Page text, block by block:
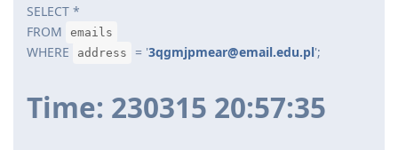
SELECT *
FROM
emails
WHERE address = '3qgmjpmear@email.edu.pl';
Time: 230315 20:57:35